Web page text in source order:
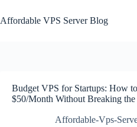
to
content
Affordable VPS Server Blog
Budget VPS for Startups: How
$50/Month Without Breaking
Affordable-Vps-